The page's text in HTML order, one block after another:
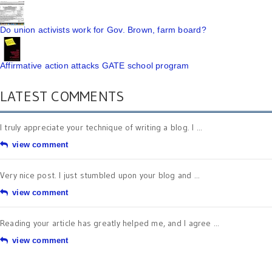
Do union activists work for Gov. Brown, farm board?
Affirmative action attacks GATE school program
LATEST COMMENTS
I truly appreciate your technique of writing a blog. I ...
view comment
Very nice post. I just stumbled upon your blog and ...
view comment
Reading your article has greatly helped me, and I agree ...
view comment